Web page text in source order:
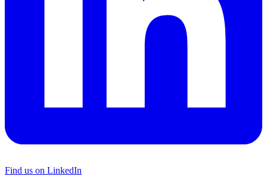
Find us on LinkedIn